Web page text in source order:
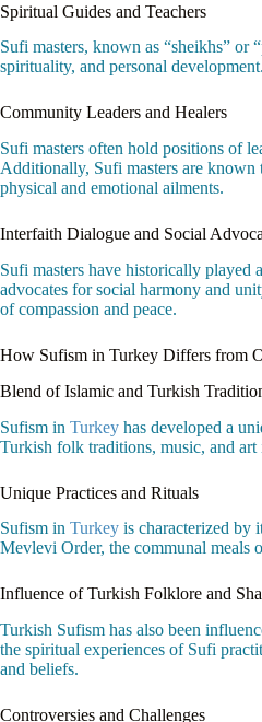
Spiritual Guides and Teachers
Sufi masters, known as “sheikhs”
spirituality, and personal
Community Leaders and Healers
Sufi masters often hold positions of
Additionally, Sufi masters are known
physical and emotional ailments.
Interfaith Dialogue and Social
Sufi masters have historically played
advocates for social harmony and
of compassion and peace.
How Sufism in Turkey Differs from
Blend of Islamic and Turkish
Sufism in Turkey has developed a
Turkish folk traditions, music, and
Unique Practices and Rituals
Sufism in Turkey is characterized by
Mevlevi Order, the communal meals
Influence of Turkish Folklore and
Turkish Sufism has also been
the spiritual experiences of Sufi
and beliefs.
Controversies and Challenges